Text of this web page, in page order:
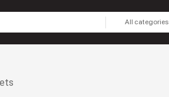
All categories